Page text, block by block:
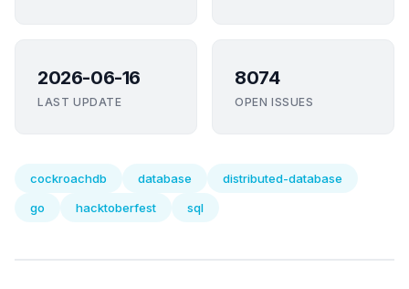
2026-06-16
LAST UPDATE
8074
OPEN ISSUES
cockroachdb database
distributed-database
go
hacktoberfest sql